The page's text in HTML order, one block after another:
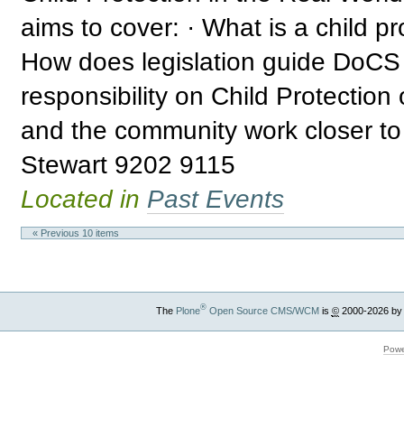
aims to cover: · What is a child
How does legislation guide
responsibility on Child Protection
and the community work closer
Stewart 9202 9115
Located in Past Events
« Previous 10 items
The Plone®Open Source CMS/WCMis ©2000-2026